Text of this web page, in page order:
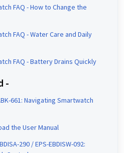
FAQ - How to Change the
FAQ - Water Care and Daily
FAQ - Battery Drains Quickly
-
661: Navigating Smartwatch
the User Manual
290 / EPS-EBDISW-092: